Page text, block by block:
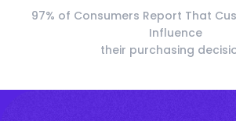
97% of Consumers Report That
Influence
their purchasing